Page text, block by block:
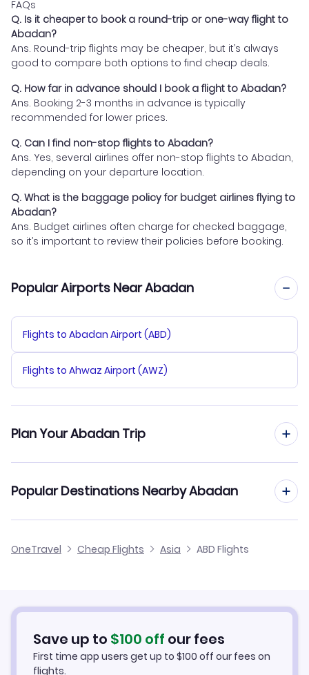
FAQs
Q. Is it cheaper to book a round-trip or one-way flight to
Abadan?
Ans. Round-trip flights may be cheaper, but it’s always
good to compare both options to find cheap deals.
Q. How far in advance should I book a flight to Abadan?
Ans. Booking 2-3 months in advance is typically
recommended for lower prices.
Q. Can I find non-stop flights to Abadan?
Ans. Yes, several airlines offer non-stop flights to Abadan,
depending on your departure location.
Q. What is the baggage policy for budget airlines flying to
Abadan?
Ans. Budget airlines often charge for checked baggage,
so it’s important to review their policies before booking.
Popular Airports Near Abadan
Flights to Abadan Airport (ABD)
Flights to Ahwaz Airport (AWZ)
Plan Your Abadan Trip
Car Rentals in Abadan
Abadan Vacation Packages
Popular Destinations Nearby Abadan
OneTravel
Cheap Flights Asia ABD Flights
Save up to $100 off our fees
First time app users get up to $100 off our fees on
flights.